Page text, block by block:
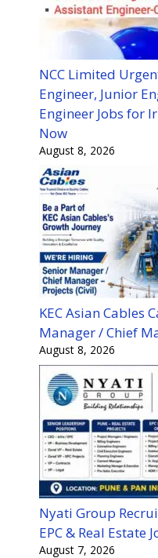
NCC Limited
Engineer, Junior
Engineer Jobs for
Now
August 8, 2026
KEC Asian Cables
Manager / Chief
August 8, 2026
Nyati Group
EPC & Real Estate
August 7, 2026